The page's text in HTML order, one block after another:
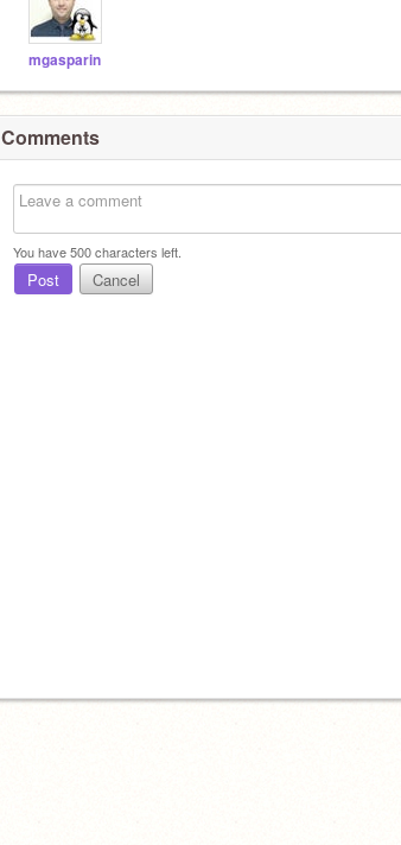
mgasparin
Comments
You have500characters left.
Post Cancel